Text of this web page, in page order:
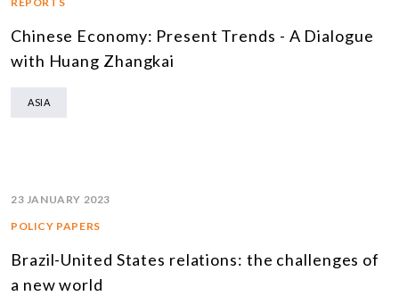
Chinese Economy: Present Trends - A Dialogue
with Huang Zhangkai
ASIA
23 JANUARY 2023
POLICY PAPERS
Brazil-United States relations: the challenges of
a new world